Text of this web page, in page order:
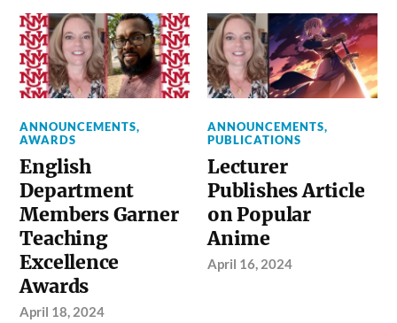
ANNOUNCEMENTS,
AWARDS
English
Department
Members Garner
Teaching
Excellence
Awards
April 18, 2024
ANNOUNCEMENTS,
PUBLICATIONS
Lecturer
Publishes Article
on Popular
Anime
April 16, 2024